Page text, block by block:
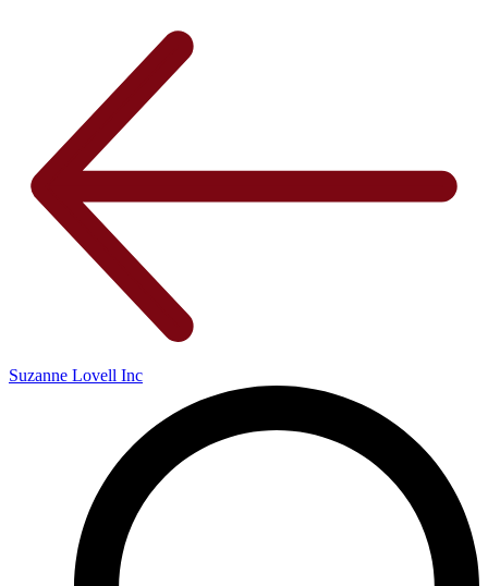
Suzanne Lovell Inc